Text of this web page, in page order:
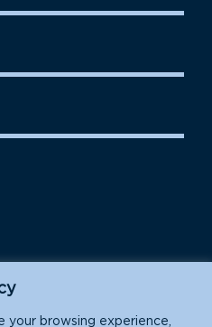
your browsing experience,